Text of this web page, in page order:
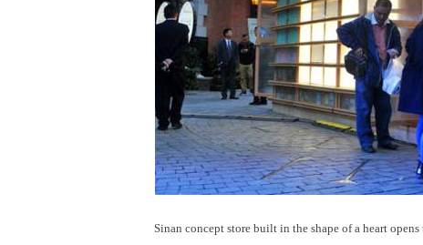
Sinan concept store built in the shape of a heart